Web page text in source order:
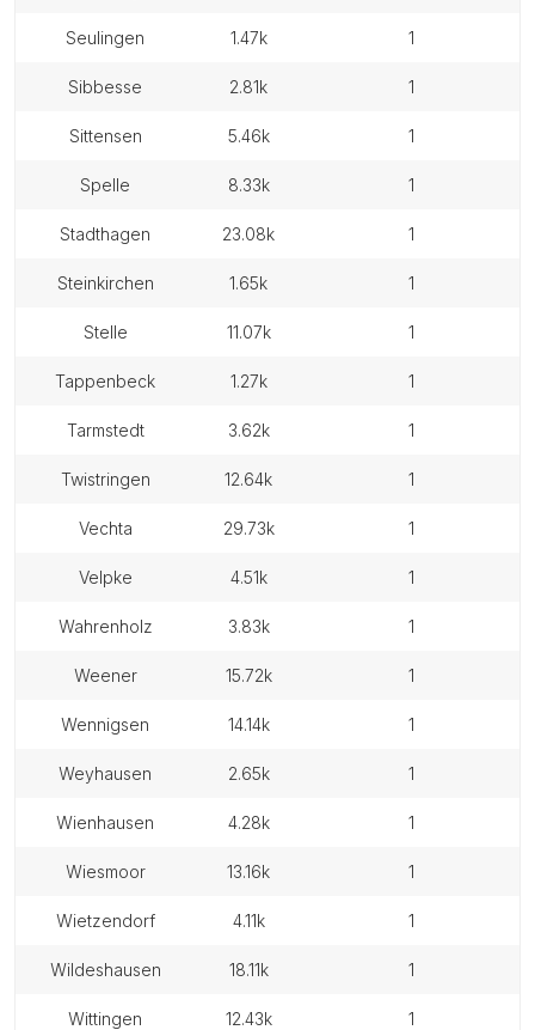
seulingen 1.47k 1
sibbesse 2.81k 1
sittensen 5.46k 1
spelle 8.33k 1
stadthagen 23.08k 1
steinkirchen 1.65k 1
stelle 11.07k 1
tappenbeck 1.27k 1
tarmstedt 3.62k 1
twistringen 12.64k 1
vechta 29.73k 1
velpke 4.51k 1
wahrenholz 3.83k 1
weener 15.72k 1
wennigsen 14.14k 1
weyhausen 2.65k 1
wienhausen 4.28k 1
wiesmoor 13.16k 1
wietzendorf 4.11k 1
wildeshausen 18.11k 1
wittingen 12.43k 1